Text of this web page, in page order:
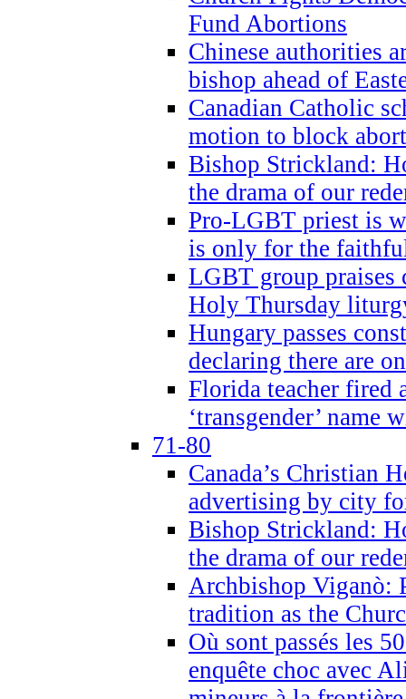
Fund Abortions
Chinese authorities
bishop ahead of
Canadian Catholic
motion to block
Bishop Strickland:
the drama of our
Pro-LGBT priest is
is only for the
LGBT group
Holy Thursday
Hungary passes
declaring there are
Florida teacher fired
‘transgender’ name
71-80
Canada’s Christian
advertising by city
Bishop Strickland:
the drama of our
Archbishop Viganò:
tradition as the
Où sont passés les
enquête choc avec